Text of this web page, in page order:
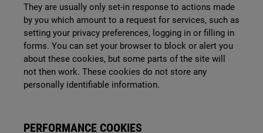
They are usually only set-in response to actions made
by you which amount to a request for services, such as
setting your privacy preferences, logging in or filling in
forms. You can set your browser to block or alert you
about these cookies, but some parts of the site will
not then work. These cookies do not store any
personally identifiable information.
PERFORMANCE COOKIES